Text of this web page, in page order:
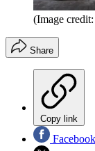
(Image
Share
Copy link
Facebook